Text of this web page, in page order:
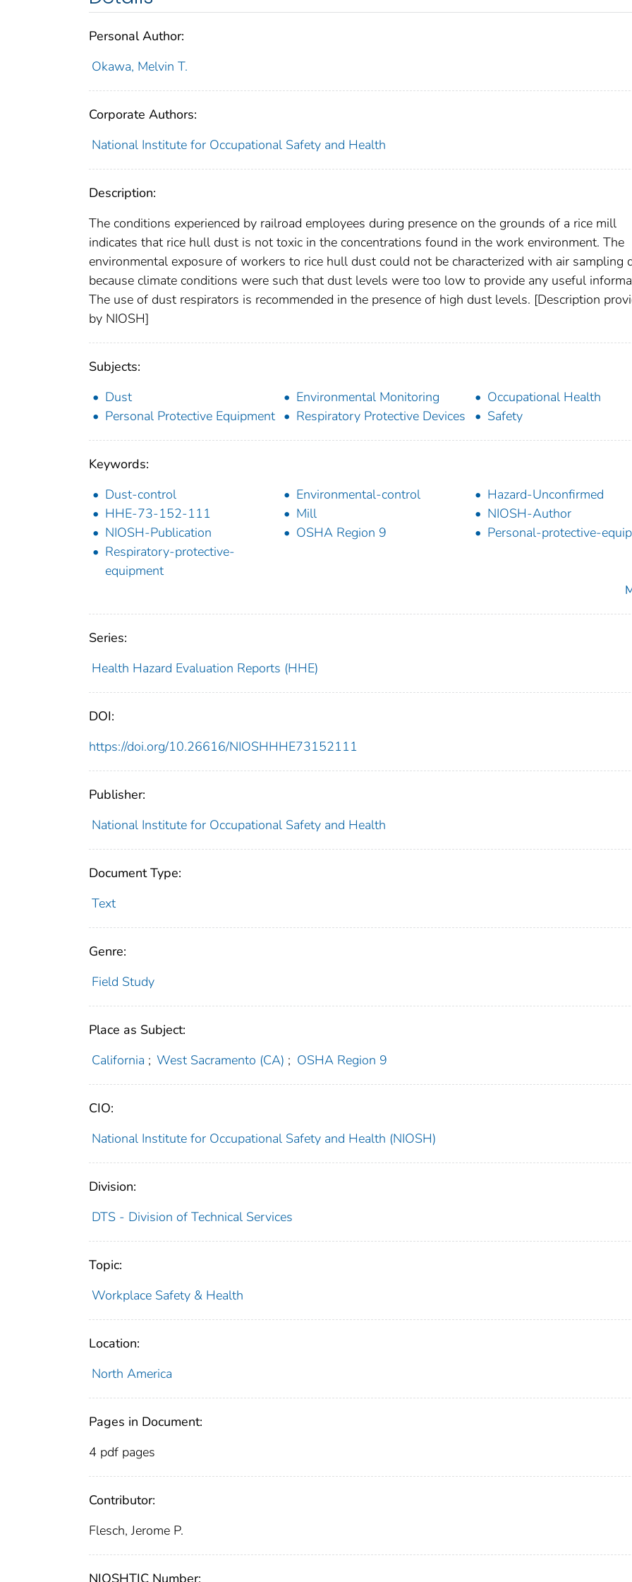
Personal Author:
Okawa, Melvin T.
Corporate Authors:
National Institute for Occupational Safety and Health
Description:
The conditions experienced by railroad employees during presence on the grounds of a rice mill
indicates that rice hull dust is not toxic in the concentrations found in the work environment. The
environmental exposure of workers to rice hull dust could not be characterized with air sampling
because climate conditions were such that dust levels were too low to provide any useful
The use of dust respirators is recommended in the presence of high dust levels. [Description
by NIOSH]
Subjects:
Dust
Environmental Monitoring
Occupational Health
Personal Protective Equipment
Respiratory Protective Devices Safety
Keywords:
Dust-control
Environmental-control
Hazard-Unconfirmed
HHE-73-152-111
Mill
NIOSH-Author
NIOSH-Publication
OSHA Region 9
Personal-protective-
Respiratory-protective-
equipment
Series:
Health Hazard Evaluation Reports (HHE)
DOI:
https://doi.org/10.26616/NIOSHHHE73152111
Publisher:
National Institute for Occupational Safety and Health
Document Type:
Text
Genre:
Field Study
Place as Subject:
California ; West Sacramento (CA) ; OSHA Region 9
CIO:
National Institute for Occupational Safety and Health (NIOSH)
Division:
DTS - Division of Technical Services
Topic:
Workplace Safety & Health
Location:
North America
Pages in Document:
4 pdf pages
Contributor:
Flesch, Jerome P.